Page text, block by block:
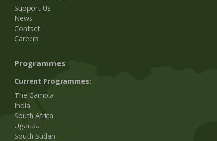
Support Us
News
Contact
Careers
Programmes
Current Programmes:
The Gambia
India
South Africa
Uganda
South Sudan